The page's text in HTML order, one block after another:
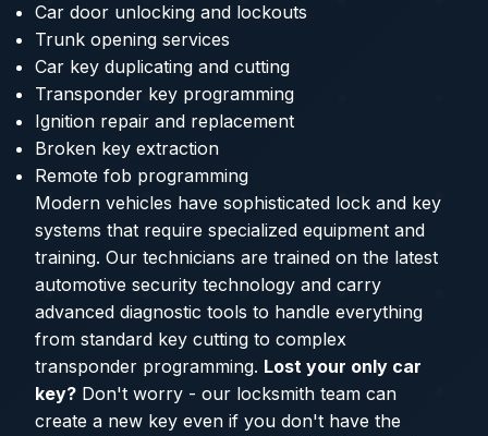
Car door unlocking and lockouts
Trunk opening services
Car key duplicating and cutting
Transponder key programming
Ignition repair and replacement
Broken key extraction
Remote fob programming
Modern vehicles have sophisticated lock and key
systems that require specialized equipment and
training. Our technicians are trained on the latest
automotive security technology and carry
advanced diagnostic tools to handle everything
from standard key cutting to complex
transponder programming. Lost your only car
key? Don't worry - our locksmith team can
create a new key even if you don't have the